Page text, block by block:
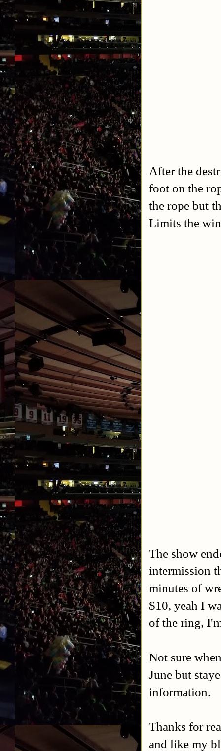
After the
foot on the
the rope but
Limits the
The show
intermission
minutes of
$10, yeah I
of the ring,
Not sure
June but
information.
Thanks for
and like my